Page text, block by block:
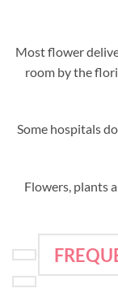
Most flower
room by the
Some hospitals
Flowers, plants